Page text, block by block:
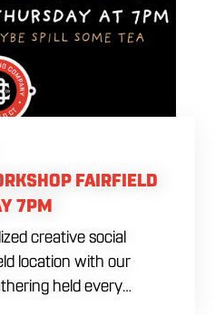
FAIRFIELD
7PM
creative social
location with our
held every